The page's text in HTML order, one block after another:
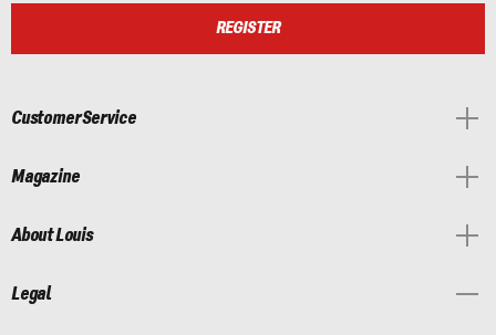
REGISTER
Customer Service
Magazine
About Louis
Legal